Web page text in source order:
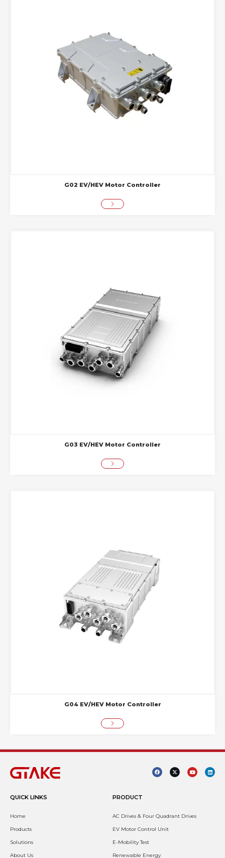
G02 EV/HEV Motor Controller
G03 EV/HEV Motor Controller
G04 EV/HEV Motor Controller
QUICK LINKS
Home
Products
Solutions
About Us
PRODUCT
AC Drives & Four Quadrant Drives
EV Motor Control Unit
E-Mobility Test
Renewable Energy